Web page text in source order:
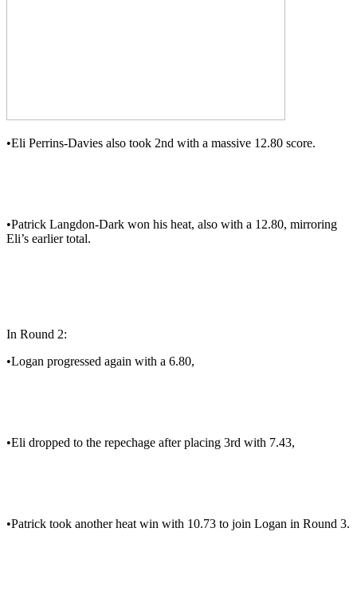
•Eli Perrins-Davies also took 2nd with a massive 12.80 score.
•Patrick Langdon-Dark won his heat, also with a 12.80, mirroring
Eli’s earlier total.
In Round 2:
•Logan progressed again with a 6.80,
•Eli dropped to the repechage after placing 3rd with 7.43,
•Patrick took another heat win with 10.73 to join Logan in Round 3.